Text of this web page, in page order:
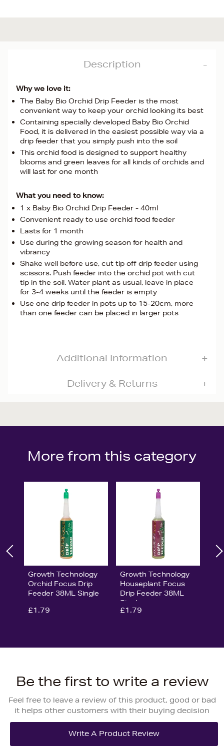
Description
Why we love it:
The Baby Bio Orchid Drip Feeder is the most
convenient way to keep your orchid looking its best
Containing specially developed Baby Bio Orchid
Food, it is delivered in the easiest possible way via a
drip feeder that you simply push into the soil
This orchid food is designed to support healthy
blooms and green leaves for all kinds of orchids and
will last for one month
What you need to know:
1 x Baby Bio Orchid Drip Feeder - 40ml
Convenient ready to use orchid food feeder
Lasts for 1 month
Use during the growing season for health and
vibrancy
Shake well before use, cut tip off drip feeder using
scissors. Push feeder into the orchid pot with cut
tip in the soil. Water plant as usual, leave in place
for 3-4 weeks until the feeder is empty
Use one drip feeder in pots up to 15-20cm, more
than one feeder can be placed in larger pots
Additional Information
Delivery & Returns
More from this category
Growth Technology
Orchid Focus Drip
Feeder 38ML Single
£1.79
Growth Technology
Houseplant Focus
Drip Feeder 38ML
Single
£1.79
Be the first to write a review
Feel free to leave a review of this product, good or bad
it helps other customers with their buying decision